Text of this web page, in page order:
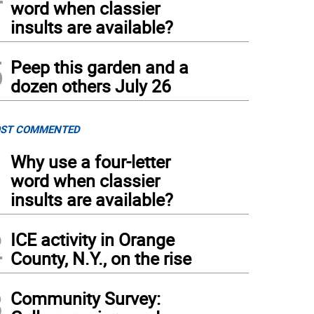
word when classier
insults are available?
Peep this garden and a
dozen others July 26
COMMENTED
Why use a four-letter
word when classier
insults are available?
ICE activity in Orange
County, N.Y., on the rise
Community Survey: